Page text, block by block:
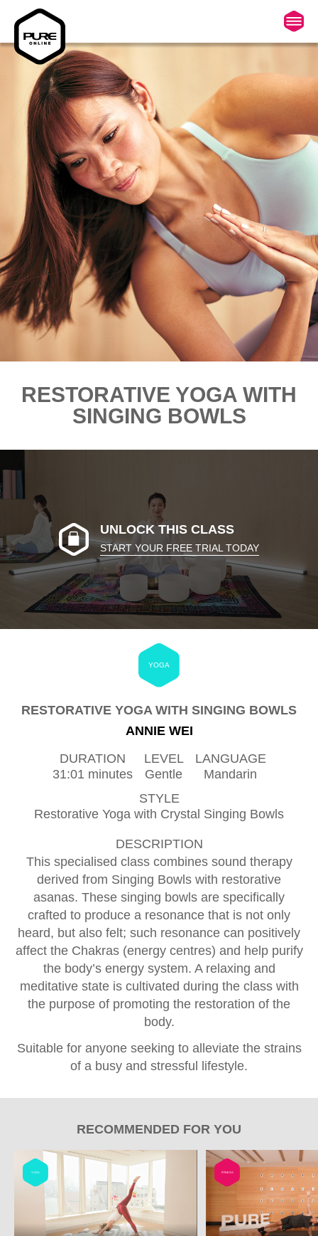
RESTORATIVE YOGA WITH
SINGING BOWLS
UNLOCK THIS CLASS
START YOUR FREE TRIAL TODAY
YOGA
RESTORATIVE YOGA WITH SINGING BOWLS
ANNIE WEI
DURATION
31:01 minutes
LEVEL
Gentle
LANGUAGE
Mandarin
STYLE
Restorative Yoga with Crystal Singing Bowls
DESCRIPTION
This specialised class combines sound therapy
derived from Singing Bowls with restorative
asanas. These singing bowls are specifically
crafted to produce a resonance that is not only
heard, but also felt; such resonance can positively
affect the Chakras (energy centres) and help purify
the body’s energy system. A relaxing and
meditative state is cultivated during the class with
the purpose of promoting the restoration of the
body.
Suitable for anyone seeking to alleviate the strains
of a busy and stressful lifestyle.
RECOMMENDED FOR YOU
YOGA FITNESS